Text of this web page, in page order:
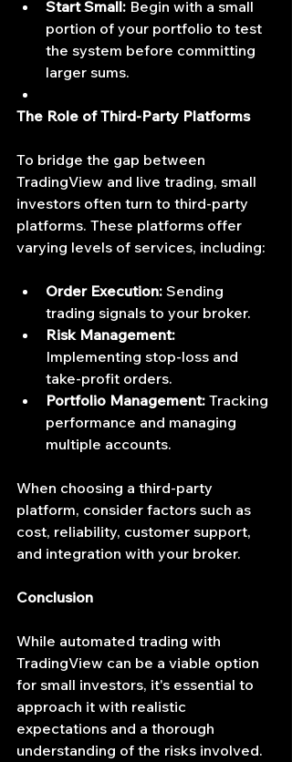
Start Small: Begin with a small
portion of your portfolio to test
the system before committing
larger sums.
The Role of Third-Party Platforms
To bridge the gap between
TradingView and live trading, small
investors often turn to third-party
platforms. These platforms offer
varying levels of services, including:
Order Execution: Sending
trading signals to your broker.
Risk Management:
Implementing stop-loss and
take-profit orders.
Portfolio Management: Tracking
performance and managing
multiple accounts.
When choosing a third-party
platform, consider factors such as
cost, reliability, customer support,
and integration with your broker.
Conclusion
While automated trading with
TradingView can be a viable option
for small investors, it's essential to
approach it with realistic
expectations and a thorough
understanding of the risks involved.